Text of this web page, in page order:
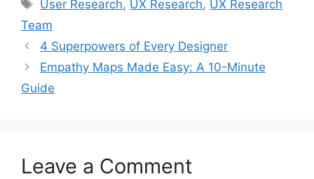
User Research, UX Research, UX Research
Team
4 Superpowers of Every Designer
Empathy Maps Made Easy: A 10-Minute
Guide
Leave a Comment